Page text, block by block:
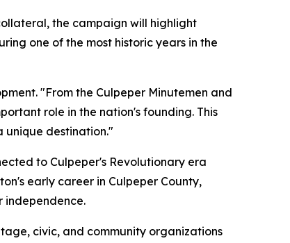
the campaign will highlight
one of the most historic years in the
"From the Culpeper Minutemen and
role in the nation's founding. This
unique destination."
to Culpeper's Revolutionary era
early career in Culpeper County,
independence.
civic, and community organizations